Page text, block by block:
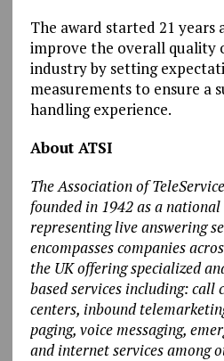
The award started 21 years
improve the overall quality
industry by setting
measurements to ensure a
handling experience.
About ATSI
The Association of
founded in 1942 as a
representing live answering
encompasses companies
the UK offering specialized
based services including: call
centers, inbound
paging, voice messaging,
and internet services among